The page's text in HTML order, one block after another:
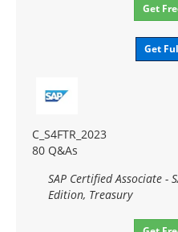
Get
Get
C_S4FTR_2023
80 Q&As
SAP Certified Associate -
Edition, Treasury